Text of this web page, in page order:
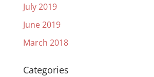
July 2019
June 2019
March 2018
Categories